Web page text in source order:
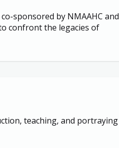
sponsored by NMAAHC and
confront the legacies of
teaching, and portraying